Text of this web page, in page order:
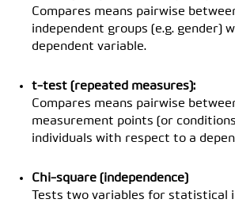
Compares means pairwise
independent groups (e.g. gender)
dependent variable.
t-test (repeated measures):
Compares means pairwise
measurement points (or
individuals with respect to a
Chi-square (independence)
Tests two variables for statistical